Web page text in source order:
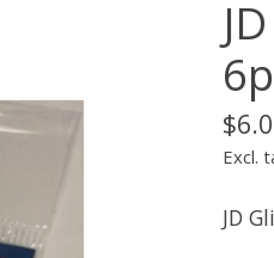
Excl.
JD